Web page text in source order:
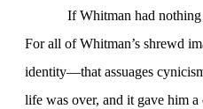
If Whitman had
For all of Whitman’s shrewd
identity—that assuages
life was over, and it gave him